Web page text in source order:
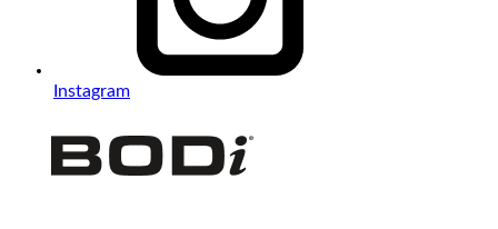
Instagram